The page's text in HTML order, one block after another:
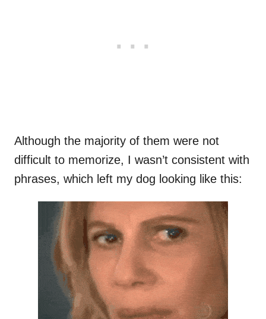
Although the majority of them were not
difficult to memorize, I wasn’t consistent with
phrases, which left my dog looking like this: